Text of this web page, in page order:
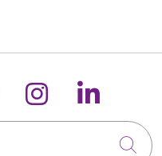
Xon
us on
Follow us